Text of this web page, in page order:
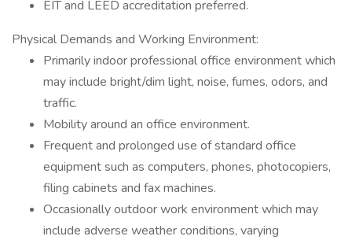
EIT and LEED accreditation preferred.
Physical Demands and Working Environment:
Primarily indoor professional office environment which
may include bright/dim light, noise, fumes, odors, and
traffic.
Mobility around an office environment.
Frequent and prolonged use of standard office
equipment such as computers, phones, photocopiers,
filing cabinets and fax machines.
Occasionally outdoor work environment which may
include adverse weather conditions, varying